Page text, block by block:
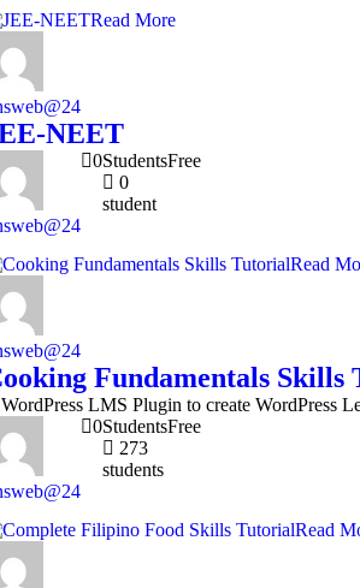
Read More
NEET
0Students
0
student
Free
Read
Fundamentals Skills
LMS Plugin to create WordPress
0Students
273
students
Free
Read